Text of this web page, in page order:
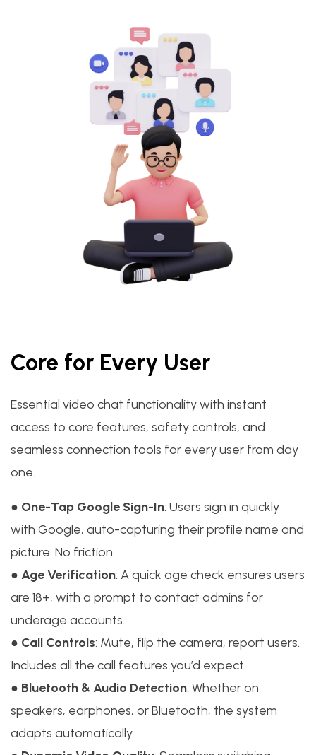
Core for Every User
Essential video chat functionality with instant
access to core features, safety controls, and
seamless connection tools for every user from day
one.
● One-Tap Google Sign-In: Users sign in quickly
with Google, auto-capturing their profile name and
picture. No friction.
● Age Verification: A quick age check ensures users
are 18+, with a prompt to contact admins for
underage accounts.
● Call Controls: Mute, flip the camera, report users.
Includes all the call features you’d expect.
● Bluetooth & Audio Detection: Whether on
speakers, earphones, or Bluetooth, the system
adapts automatically.